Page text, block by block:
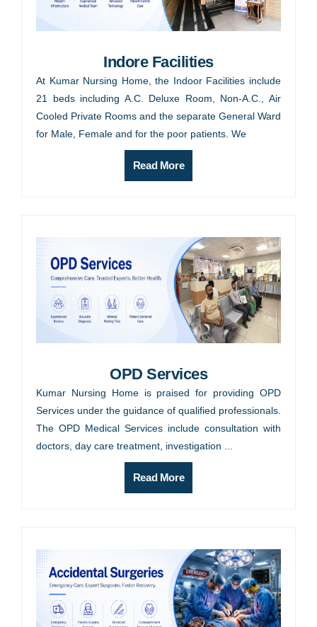
Indore Facilities
At Kumar Nursing Home, the Indoor Facilities include
21 beds including A.C. Deluxe Room, Non-A.C., Air
Cooled Private Rooms and the separate General Ward
for Male, Female and for the poor patients. We
Read More
OPD Services
Kumar Nursing Home is praised for providing OPD
Services under the guidance of qualified professionals.
The OPD Medical Services include consultation with
doctors, day care treatment, investigation ...
Read More